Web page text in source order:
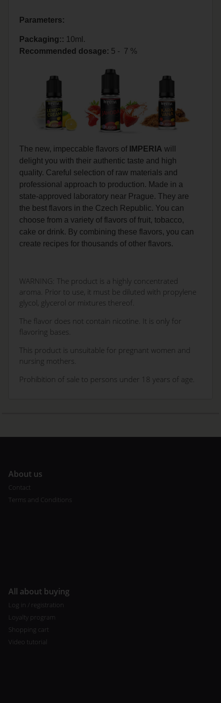
Parameters:
Packaging:: 10ml.
Recommended dosage: 5 - 7 %
The new, impeccable flavors of IMPERIA will
delight you with their authentic taste and high
quality. Careful selection of raw materials and
professional approach to production. Made in a
state-approved laboratory near Prague. They are
the best flavors in the Czech Republic. You can
choose from a variety of flavors of fruit, tobacco,
cake or drink. By combining these flavors, you can
create recipes for thousands of other flavors.
WARNING: The product is a highly concentrated
aroma. Prior to use, it must be diluted with propylene
glycol, glycerol or mixtures thereof.
The flavor does not contain nicotine. It is only for
flavoring bases.
This product is unsuitable for pregnant women and
nursing mothers.
Prohibition of sale to persons under 18 years of age.
About us
Contact
Terms and Conditions
All about buying
Log in / registration
Loyalty program
Shopping cart
Video tutorial